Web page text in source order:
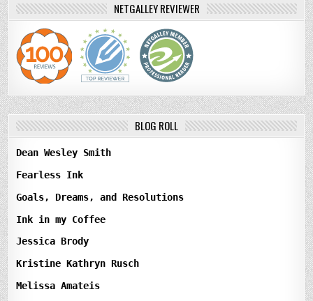
NETGALLEY REVIEWER
BLOG ROLL
Dean Wesley Smith
Fearless Ink
Goals, Dreams, and Resolutions
Ink in my Coffee
Jessica Brody
Kristine Kathryn Rusch
Melissa Amateis